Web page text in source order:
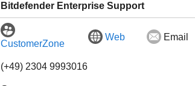
Bitdefender Enterprise Support
CustomerZone
Web Email
(+49) 2304 9993016